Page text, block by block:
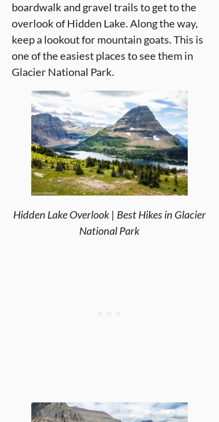
boardwalk and gravel trails to get to the
overlook of Hidden Lake. Along the way,
keep a lookout for mountain goats. This is
one of the easiest places to see them in
Glacier National Park.
Hidden Lake Overlook | Best Hikes in Glacier
National Park